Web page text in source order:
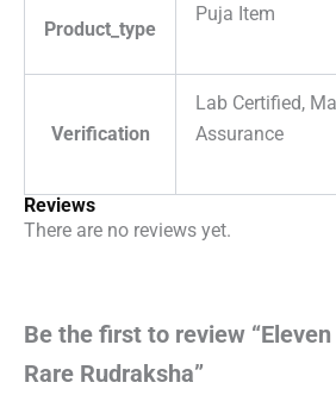
Product_type
Puja Item
Verification
Lab Certified,
Assurance
Reviews
There are no reviews yet.
Be the first to review
Rare Rudraksha”